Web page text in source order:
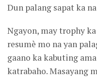
Dun palang sapat ka
Ngayon, may trophy
resumè mo na yan
gaano ka kabuting
katrabaho. Masayang